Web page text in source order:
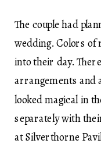
The couple had
wedding. Colors of
into their day.
arrangements and
looked magical in
separately with
at Silverthorne